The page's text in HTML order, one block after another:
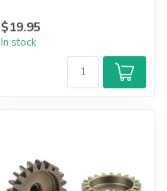
$19.95
In stock